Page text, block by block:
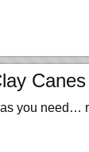
you need…